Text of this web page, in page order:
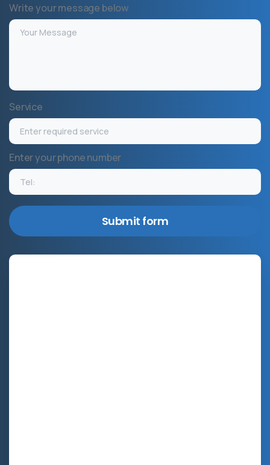
Write your message below
Service
Enter your phone number